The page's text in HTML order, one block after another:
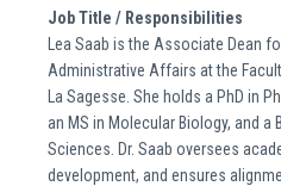
Job Title / Responsibilities
Lea Saab is the Associate Dean
Administrative Affairs at the
La Sagesse. She holds a PhD in
an MS in Molecular Biology, and a
Sciences. Dr. Saab oversees
development, and ensures